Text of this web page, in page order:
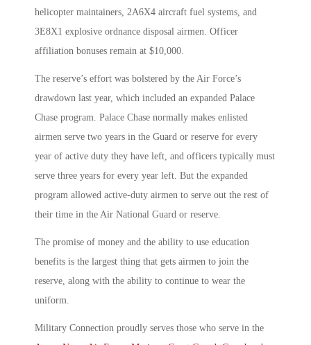
helicopter maintainers, 2A6X4 aircraft fuel systems, and
3E8X1 explosive ordnance disposal airmen. Officer
affiliation bonuses remain at $10,000.
The reserve’s effort was bolstered by the Air Force’s
drawdown last year, which included an expanded Palace
Chase program. Palace Chase normally makes enlisted
airmen serve two years in the Guard or reserve for every
year of active duty they have left, and officers typically must
serve three years for every year left. But the expanded
program allowed active-duty airmen to serve out the rest of
their time in the Air National Guard or reserve.
The promise of money and the ability to use education
benefits is the largest thing that gets airmen to join the
reserve, along with the ability to continue to wear the
uniform.
Military Connection proudly serves those who serve in the